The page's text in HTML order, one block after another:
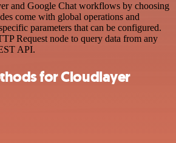
and Google Chat workflows by choosing
come with global operations and
parameters that can be configured.
Request node to query data from any
API.
for Cloudlayer